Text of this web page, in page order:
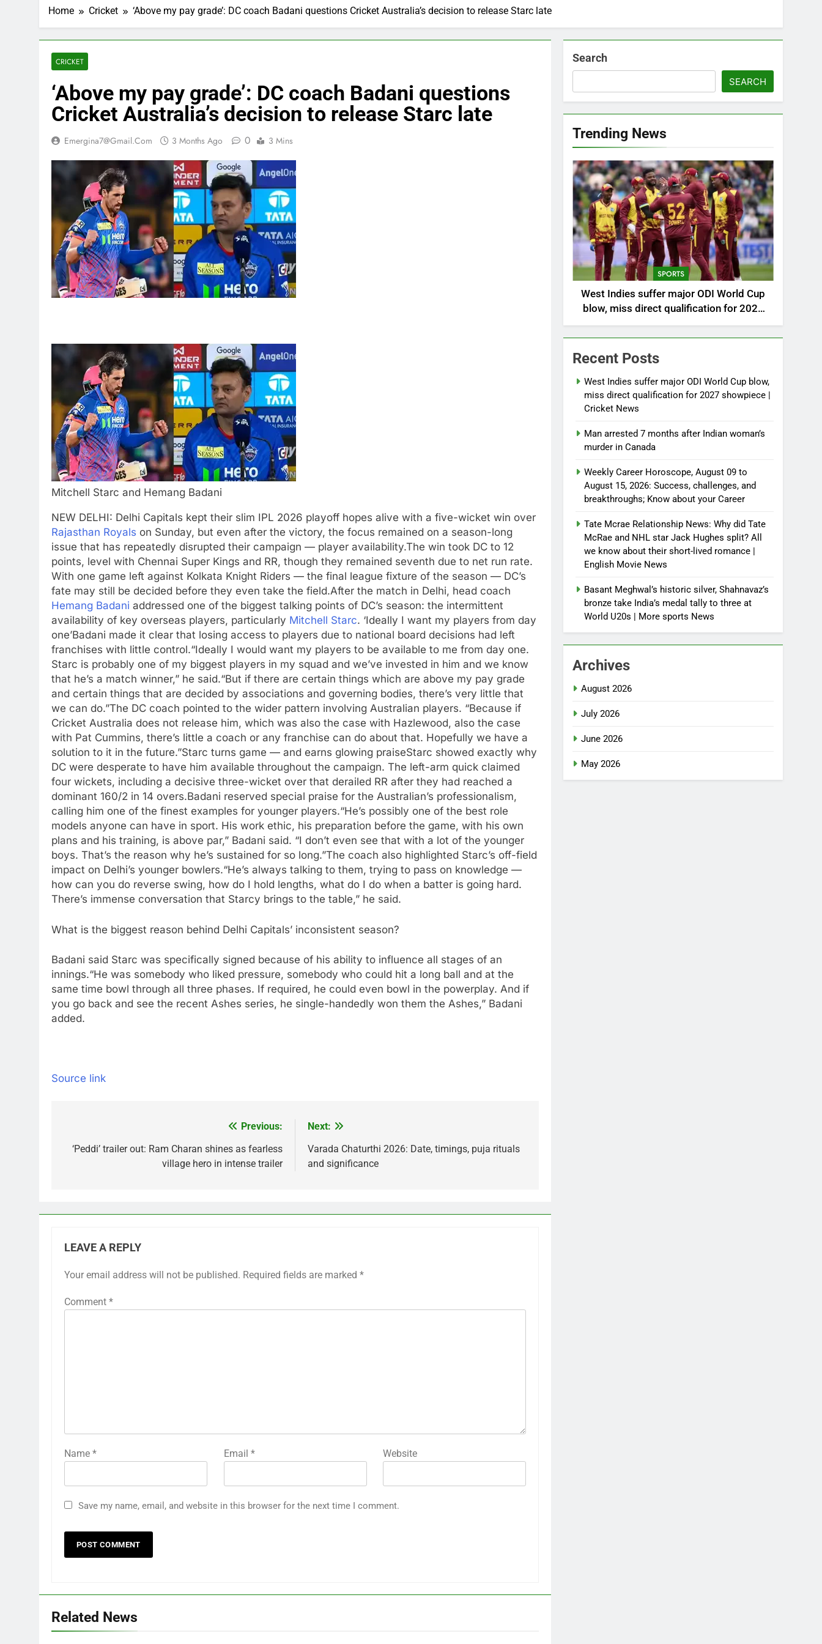
Home Cricket ‘Above my pay grade’: DC coach Badani questions Cricket Australia’s decision to release Starc late
CRICKET
‘Above my pay grade’: DC coach Badani questions
Cricket Australia’s decision to release Starc late
Emergina7@gmail.com 3 Months Ago 0 3 Mins
Mitchell Starc and Hemang Badani
NEW DELHI: Delhi Capitals kept their slim IPL 2026 playoff hopes alive with a five-wicket win over
Rajasthan Royals on Sunday, but even after the victory, the focus remained on a season-long
issue that has repeatedly disrupted their campaign — player availability.The win took DC to 12
points, level with Chennai Super Kings and RR, though they remained seventh due to net run rate.
With one game left against Kolkata Knight Riders — the final league fixture of the season — DC’s
fate may still be decided before they even take the field.After the match in Delhi, head coach
Hemang Badani addressed one of the biggest talking points of DC’s season: the intermittent
availability of key overseas players, particularly Mitchell Starc. ‘Ideally I want my players from day
one’Badani made it clear that losing access to players due to national board decisions had left
franchises with little control.“Ideally I would want my players to be available to me from day one.
Starc is probably one of my biggest players in my squad and we’ve invested in him and we know
that he’s a match winner,” he said.“But if there are certain things which are above my pay grade
and certain things that are decided by associations and governing bodies, there’s very little that
we can do.”The DC coach pointed to the wider pattern involving Australian players. “Because if
Cricket Australia does not release him, which was also the case with Hazlewood, also the case
with Pat Cummins, there’s little a coach or any franchise can do about that. Hopefully we have a
solution to it in the future.”Starc turns game — and earns glowing praiseStarc showed exactly why
DC were desperate to have him available throughout the campaign. The left-arm quick claimed
four wickets, including a decisive three-wicket over that derailed RR after they had reached a
dominant 160/2 in 14 overs.Badani reserved special praise for the Australian’s professionalism,
calling him one of the finest examples for younger players.“He’s possibly one of the best role
models anyone can have in sport. His work ethic, his preparation before the game, with his own
plans and his training, is above par,” Badani said. “I don’t even see that with a lot of the younger
boys. That’s the reason why he’s sustained for so long.”The coach also highlighted Starc’s off-field
impact on Delhi’s younger bowlers.“He’s always talking to them, trying to pass on knowledge —
how can you do reverse swing, how do I hold lengths, what do I do when a batter is going hard.
There’s immense conversation that Starcy brings to the table,” he said.
What is the biggest reason behind Delhi Capitals’ inconsistent season?
Badani said Starc was specifically signed because of his ability to influence all stages of an
innings.“He was somebody who liked pressure, somebody who could hit a long ball and at the
same time bowl through all three phases. If required, he could even bowl in the powerplay. And if
you go back and see the recent Ashes series, he single-handedly won them the Ashes,” Badani
added.
Source link
navigation
Previous:
‘Peddi’ trailer out: Ram Charan shines as fearless
village hero in intense trailer
Next:
Varada Chaturthi 2026: Date, timings, puja rituals
and significance
LEAVE A REPLY
Your email address will not be published. Required fields are marked *
Comment *
Name * Email * Website
Save my name, email, and website in this browser for the next time I comment.
Related News
Search
SEARCH
Trending News
SPORTS
West Indies suffer major ODI World Cup
blow, miss direct qualification for 2027
showpiece | Cricket News
Recent Posts
West Indies suffer major ODI World Cup blow,
miss direct qualification for 2027 showpiece |
Cricket News
Man arrested 7 months after Indian woman’s
murder in Canada
Weekly Career Horoscope, August 09 to
August 15, 2026: Success, challenges, and
breakthroughs; Know about your Career
Tate Mcrae Relationship News: Why did Tate
McRae and NHL star Jack Hughes split? All
we know about their short-lived romance |
English Movie News
Basant Meghwal’s historic silver, Shahnavaz’s
bronze take India’s medal tally to three at
World U20s | More sports News
Archives
August 2026
July 2026
June 2026
May 2026